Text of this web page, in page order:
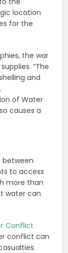
location
for the
the war
“The
and
of Water
causes a
between
to access
more than
water can
Conflict
conflict can